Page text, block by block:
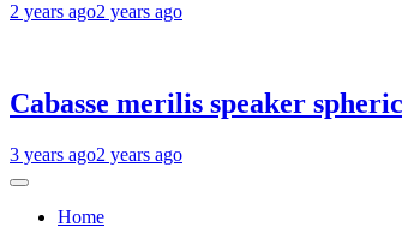
2 years ago2 years ago
Cabasse merilis speaker
3 years ago2 years ago
Home